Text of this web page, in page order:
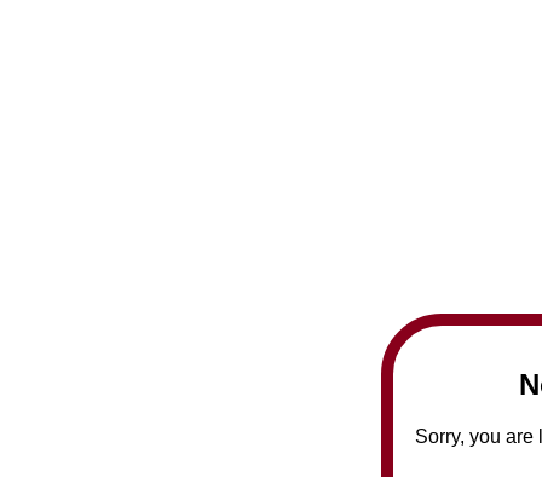
Sorry, you are